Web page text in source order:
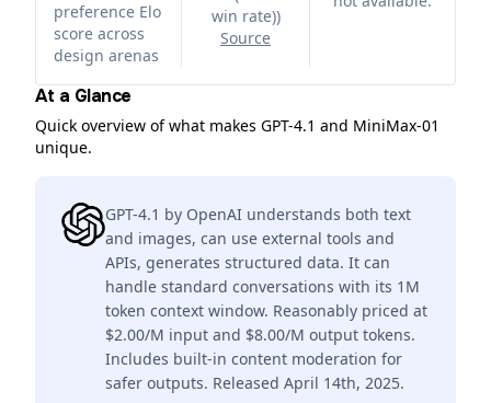
preference Elo
score across
design arenas
win rate))
Source
At a Glance
Quick overview of what makes GPT-4.1 and MiniMax-01
unique.
GPT-4.1 by OpenAI understands both text
and images, can use external tools and
APIs, generates structured data. It can
handle standard conversations with its 1M
token context window. Reasonably priced at
$2.00/M input and $8.00/M output tokens.
Includes built-in content moderation for
safer outputs. Released April 14th, 2025.